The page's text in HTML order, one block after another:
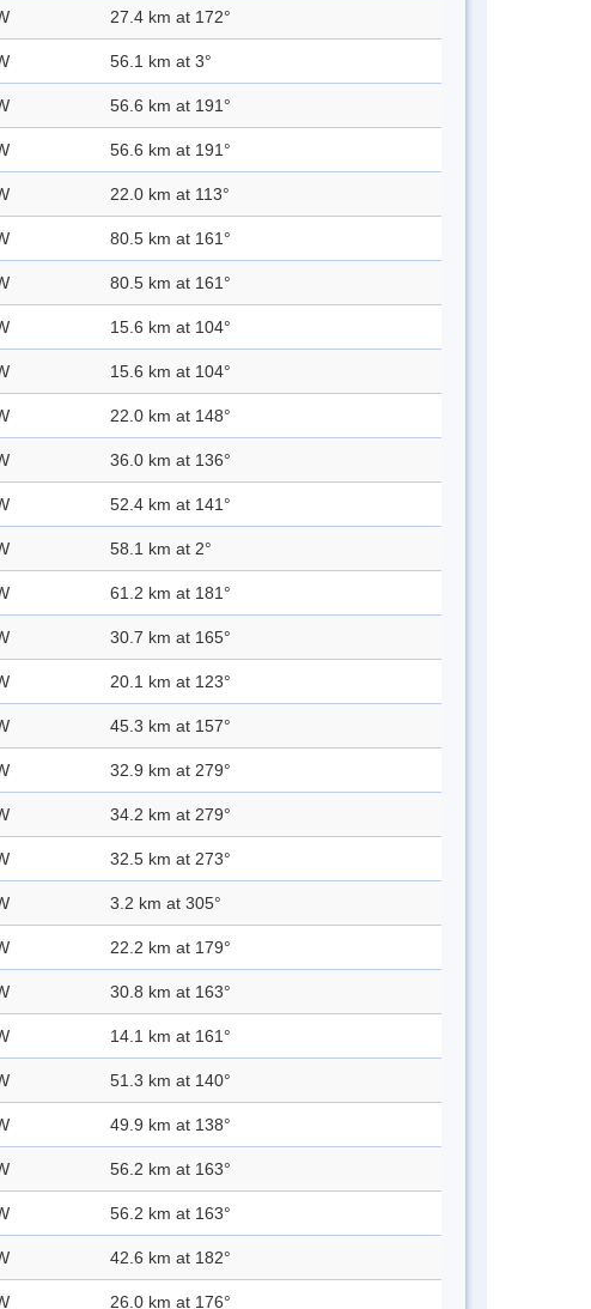
27.4 km at 172°
56.1 km at 3°
56.6 km at 191°
56.6 km at 191°
22.0 km at 113°
80.5 km at 161°
80.5 km at 161°
15.6 km at 104°
15.6 km at 104°
22.0 km at 148°
36.0 km at 136°
52.4 km at 141°
58.1 km at 2°
61.2 km at 181°
30.7 km at 165°
20.1 km at 123°
45.3 km at 157°
32.9 km at 279°
34.2 km at 279°
32.5 km at 273°
3.2 km at 305°
22.2 km at 179°
30.8 km at 163°
14.1 km at 161°
51.3 km at 140°
49.9 km at 138°
56.2 km at 163°
56.2 km at 163°
42.6 km at 182°
26.0 km at 176°